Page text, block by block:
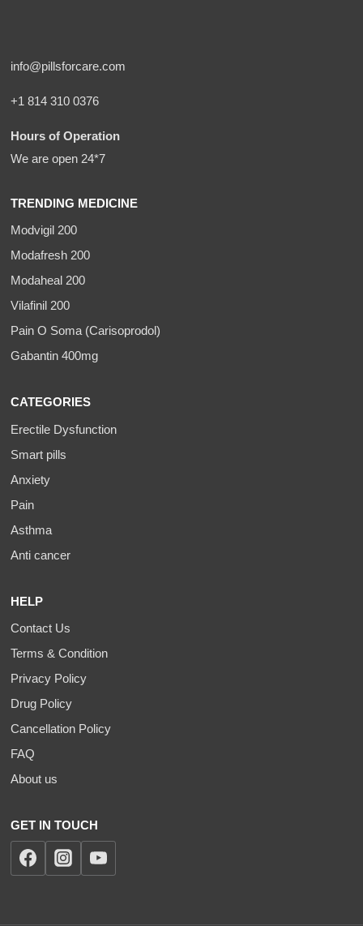
info@pillsforcare.com
+1 814 310 0376
Hours of Operation
We are open 24*7
TRENDING MEDICINE
Modvigil 200
Modafresh 200
Modaheal 200
Vilafinil 200
Pain O Soma (Carisoprodol)
Gabantin 400mg
CATEGORIES
Erectile Dysfunction
Smart pills
Anxiety
Pain
Asthma
Anti cancer
HELP
Contact Us
Terms & Condition
Privacy Policy
Drug Policy
Cancellation Policy
FAQ
About us
GET IN TOUCH